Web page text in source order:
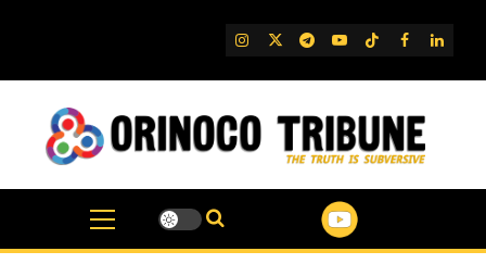
IG TwitterTelegram
YouTube
TikTok
FB